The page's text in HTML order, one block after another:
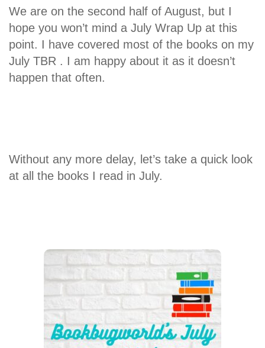
We are on the second half of August, but I
hope you won’t mind a July Wrap Up at this
point. I have covered most of the books on my
July TBR . I am happy about it as it doesn’t
happen that often.
Without any more delay, let’s take a quick look
at all the books I read in July.